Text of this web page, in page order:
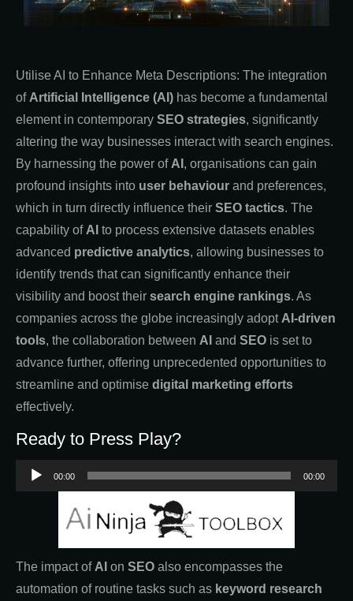
Utilise AI to Enhance Meta Descriptions: The integration
of Artificial Intelligence (AI) has become a fundamental
element in contemporary SEO strategies, significantly
altering the way businesses interact with search engines.
By harnessing the power of AI , organisations can gain
profound insights into user behaviour and preferences,
which in turn directly influence their SEO tactics. The
capability of AI to process extensive datasets enables
advanced predictive analytics, allowing businesses to
identify trends that can significantly enhance their
visibility and boost their search engine rankings. As
companies across the globe increasingly adopt AI-driven
tools, the collaboration between AI and SEO is set to
advance further, offering unprecedented opportunities to
streamline and optimise digital marketing efforts
effectively.
Ready to Press Play?
Audio
Player
00:00 00:00
The impact of AI on SEO also encompasses the
automation of routine tasks such as keyword research